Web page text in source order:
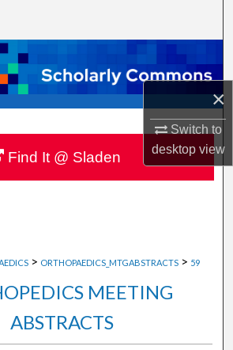
×
Switch to
desktopview
Collections
My Account
About
Commons Network™
> ORTHOPAEDICS_MTGABSTRACTS > 59
MEETING
ABSTRACTS
Find It @ Sladen